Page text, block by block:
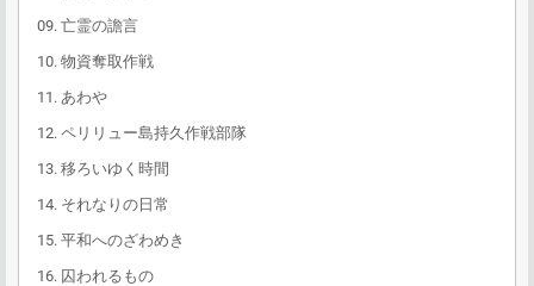
09. 亡霊の譫言
10. 物資奪取作戦
11. あわや
12. ペリリュー島持久作戦部隊
13. 移ろいゆく時間
14. それなりの日常
15. 平和へのざわめき
16. 囚われるもの